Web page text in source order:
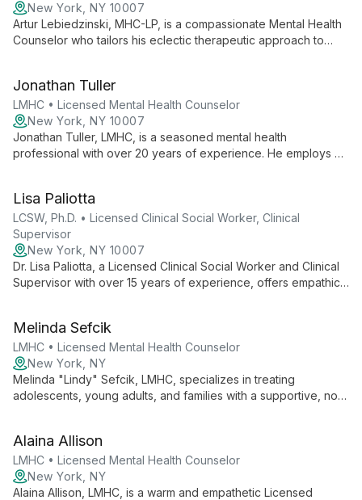
New York, NY 10007
Artur Lebiedzinski, MHC-LP, is a compassionate Mental Health
Counselor who tailors his eclectic therapeutic approach to
seeking personal growth and healing.
Jonathan Tuller
LMHC • Licensed Mental Health Counselor
New York, NY 10007
Jonathan Tuller, LMHC, is a seasoned mental health
professional with over 20 years of experience. He employs a
special interest in spirituality.
Lisa Paliotta
LCSW, Ph.D. • Licensed Clinical Social Worker, Clinical
Supervisor
New York, NY 10007
Dr. Lisa Paliotta, a Licensed Clinical Social Worker and Clinical
Supervisor with over 15 years of experience, offers empathic
services to diverse clients, fostering growth and positive
change.
Melinda Sefcik
LMHC • Licensed Mental Health Counselor
New York, NY
Melinda "Lindy" Sefcik, LMHC, specializes in treating
adolescents, young adults, and families with a supportive, non-
foundation for success.
Alaina Allison
LMHC • Licensed Mental Health Counselor
New York, NY
Alaina Allison, LMHC, is a warm and empathetic Licensed